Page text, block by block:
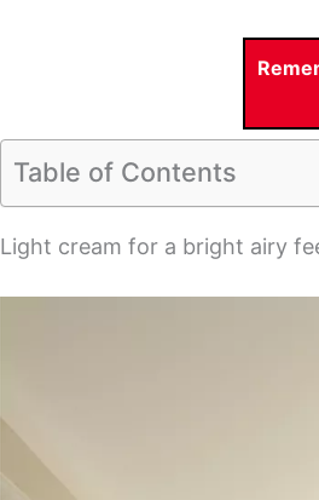
Table of Contents
Light cream for a bright airy